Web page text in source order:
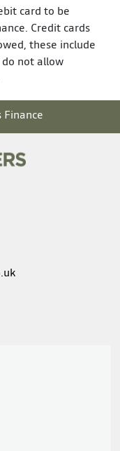
card to be
Credit cards
these include
not allow